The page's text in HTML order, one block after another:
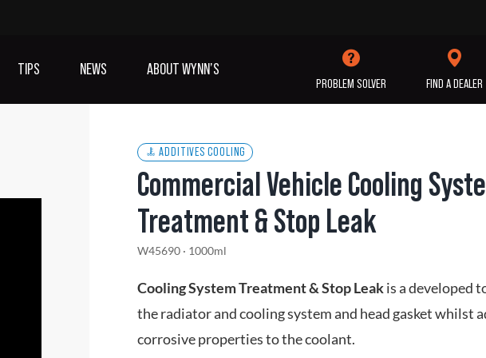
OIL
ADDITIVES
COOLING
SANITISING
(A/C)
SERVICE/
TIPS NEWS ABOUT WYNN’S
PROBLEM SOLVER FIND A DEALER
ADDITIVES COOLING
Commercial Vehicle Cooling
Treatment & Stop Leak
W45690 · 1000ml
Cooling System Treatment & Stop Leakis a developed
the radiator and cooling system and head gasket whilst
corrosive properties to the coolant.